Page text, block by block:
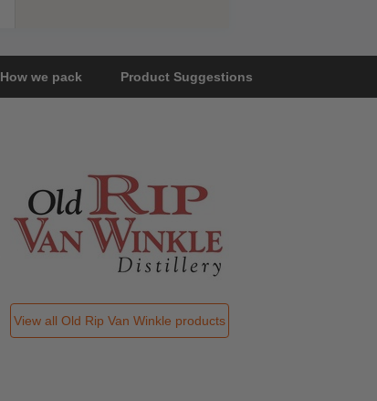
How we pack Product Suggestions
View all Old Rip Van Winkle products